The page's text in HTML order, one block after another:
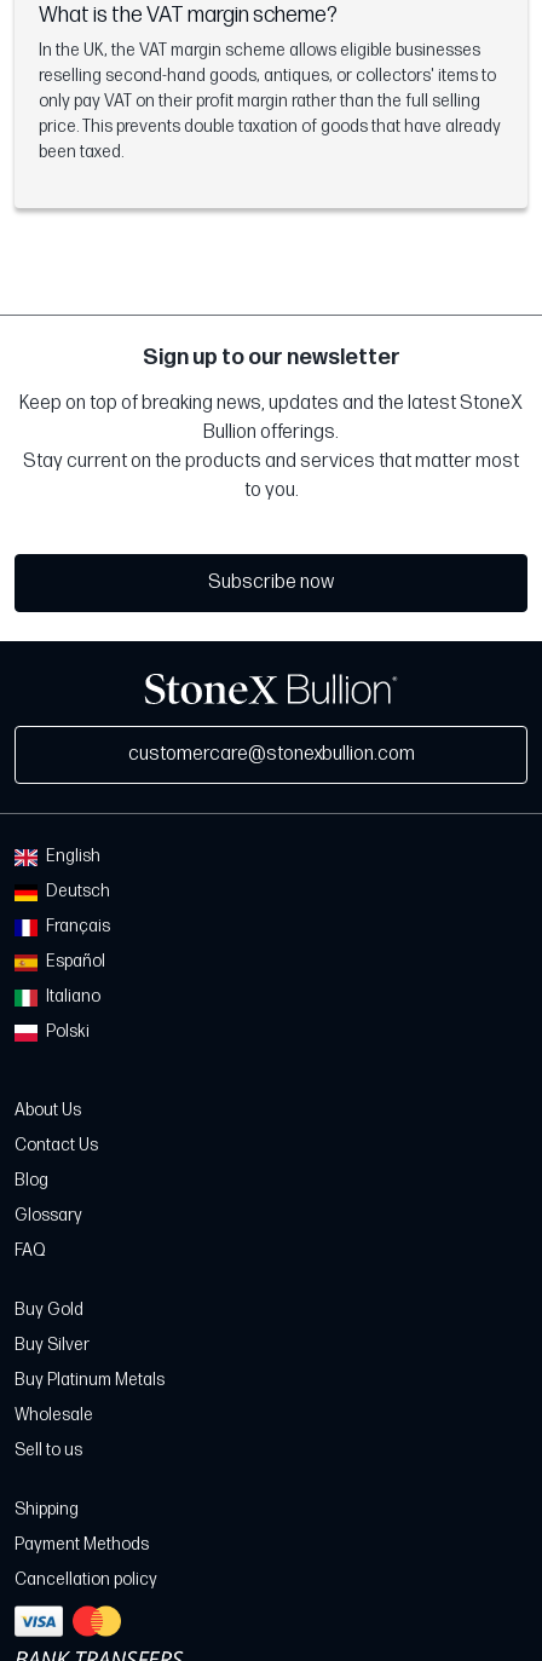
What is the VAT margin scheme?
In the UK, the VAT margin scheme allows eligible businesses
reselling second-hand goods, antiques, or collectors' items to
only pay VAT on their profit margin rather than the full selling
price. This prevents double taxation of goods that have already
been taxed.
Sign up to our newsletter
Keep on top of breaking news, updates and the latest StoneX
Bullion offerings.
Stay current on the products and services that matter most
to you.
Subscribe now
customercare@stonexbullion.com
English
Deutsch
Français
Español
Italiano
Polski
About Us
Contact Us
Blog
Glossary
FAQ
Buy Gold
Buy Silver
Buy Platinum Metals
Wholesale
Sell to us
Shipping
Payment Methods
Cancellation policy